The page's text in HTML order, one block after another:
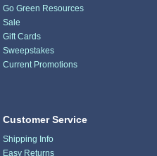
Go Green Resources
Sale
Gift Cards
Sweepstakes
Current Promotions
Customer Service
Shipping Info
Easy Returns